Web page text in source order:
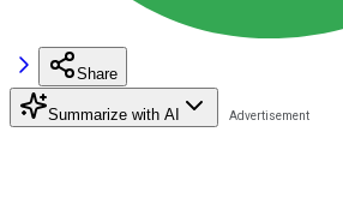
Share
Summarize with AI